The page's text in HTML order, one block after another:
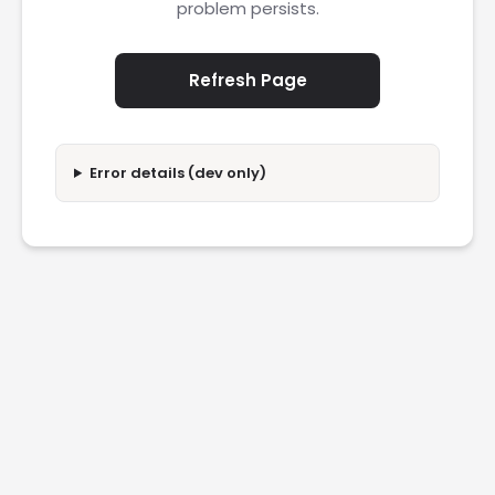
problem persists.
Refresh Page
Error details (dev only)